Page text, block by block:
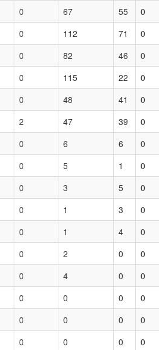
0 67 55
0
0 112 71
0
0 82 46
0
0 115 22
0
0 48 41
0
2 47 39
0
0 6 6
0
0 5 1
0
0 3 5
0
0 1 3
0
0 1 4
0
0 2 0
0
0 4 0
0
0 0 0
0
0 0 0
0
0 0 0 0